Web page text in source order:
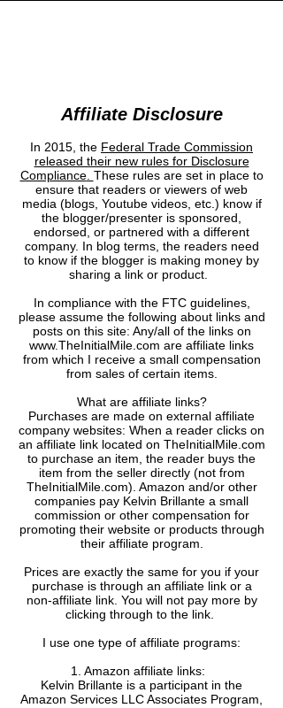
Affiliate Disclosure
In 2015, the Federal Trade Commission
released their new rules for Disclosure
Compliance. These rules are set in place to
ensure that readers or viewers of web
media (blogs, Youtube videos, etc.) know if
the blogger/presenter is sponsored,
endorsed, or partnered with a different
company. In blog terms, the readers need
to know if the blogger is making money by
sharing a link or product.
In compliance with the FTC guidelines,
please assume the following about links and
posts on this site: Any/all of the links on
www.TheInitialMile.com are affiliate links
from which I receive a small compensation
from sales of certain items.
What are affiliate links?
Purchases are made on external affiliate
company websites: When a reader clicks on
an affiliate link located on TheInitialMile.com
to purchase an item, the reader buys the
item from the seller directly (not from
TheInitialMile.com). Amazon and/or other
companies pay Kelvin Brillante a small
commission or other compensation for
promoting their website or products through
their affiliate program.
Prices are exactly the same for you if your
purchase is through an affiliate link or a
non-affiliate link. ​You will not pay more by
clicking through to the link.
I use one type of affiliate programs:
1. Amazon affiliate links:
Kelvin Brillante is a participant in the
Amazon Services LLC Associates Program,